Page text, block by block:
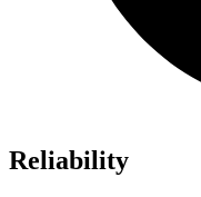
Reliability